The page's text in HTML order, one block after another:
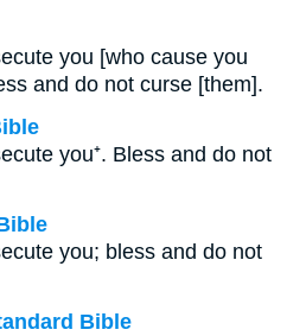
you [who cause you
and do not curse [them].
you⁺. Bless and do not
you; bless and do not
Bible